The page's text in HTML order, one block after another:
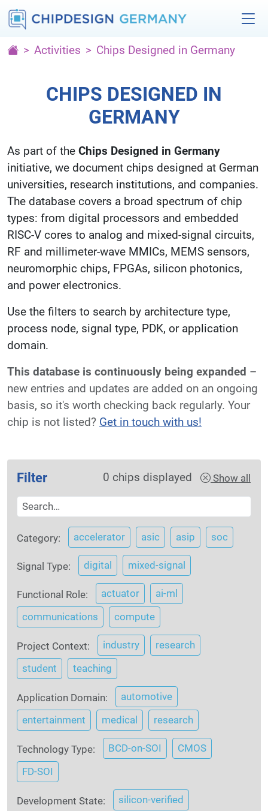
Activities Chips Designed in Germany
CHIPS DESIGNED IN
GERMANY
As part of the Chips Designed in Germany
initiative, we document chips designed at German
universities, research institutions, and companies.
The database covers a broad spectrum of chip
types: from digital processors and embedded
RISC-V cores to analog and mixed-signal circuits,
RF and millimeter-wave MMICs, MEMS sensors,
neuromorphic chips, FPGAs, silicon photonics,
and power electronics.
Use the filters to search by architecture type,
process node, signal type, PDK, or application
domain.
This database is continuously being expanded –
new entries and updates are added on an ongoing
basis, so it's worth checking back regularly. Your
chip is not listed? Get in touch with us!
Filter 0 chips displayed Show all
Category: accelerator asic asip soc
Signal Type: digital mixed-signal
Functional Role: actuator
ai-ml
communications
compute
Project Context: industry
research
student
teaching
Application Domain:
automotive
entertainment
medical research
Technology Type: BCD-on-SOI
CMOS
FD-SOI
Development State:
silicon-verified